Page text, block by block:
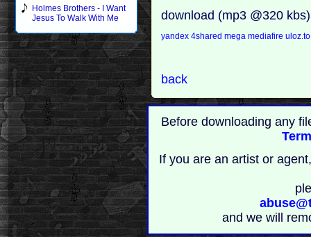
Holmes Brothers - I Want
Jesus To Walk With Me
download (mp3 @320
yandex4sharedmegamediafire
back
Before downloading any
If you are an artist or
and we will